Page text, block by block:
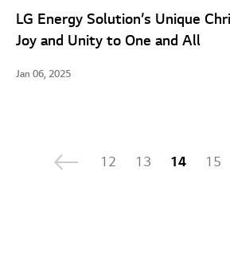
LG Energy Solution’s Unique
Joy and Unity to One and All
Jan 06, 2025
12 13 14 15